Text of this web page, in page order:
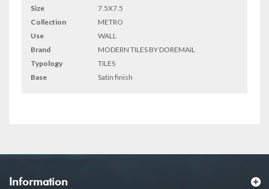
Size
7.5X7.5
Collection
METRO
Use
WALL
Brand
MODERN TILES BY DOREMAIL
Typology
TILES
Base
Satin finish
Information